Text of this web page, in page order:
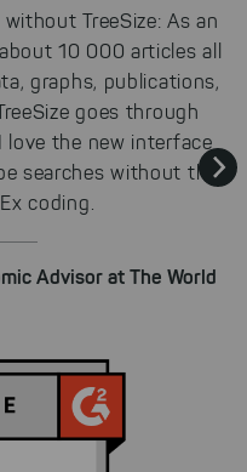
ads so that
be found even
as problem
have to set
to measure
also use apollo
", you help us
and our
selection at
TreeSize: As an
10 000 articles all
graphs, publications,
goes through
the new interface
searches without the
coding.
Advisor at The World